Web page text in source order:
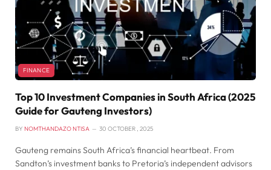
FINANCE
Top 10 Investment Companies in South Africa (2025
Guide for Gauteng Investors)
BY NOMTHANDAZO NTISA 30 OCTOBER , 2025
Gauteng remains South Africa’s financial heartbeat. From
Sandton’s investment banks to Pretoria’s independent advisors